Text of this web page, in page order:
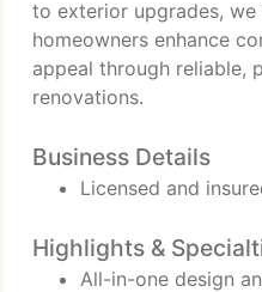
to exterior upgrades,
homeowners enhance
appeal through reliable,
renovations.
Business Details
Licensed and
Highlights &
All-in-one design